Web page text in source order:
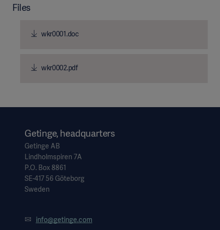
Files
wkr0001.doc
wkr0002.pdf
Getinge, headquarters
Getinge AB
Lindholmspiren 7A
P.O. Box 8861
SE-417 56 Göteborg
Sweden
info@getinge.com